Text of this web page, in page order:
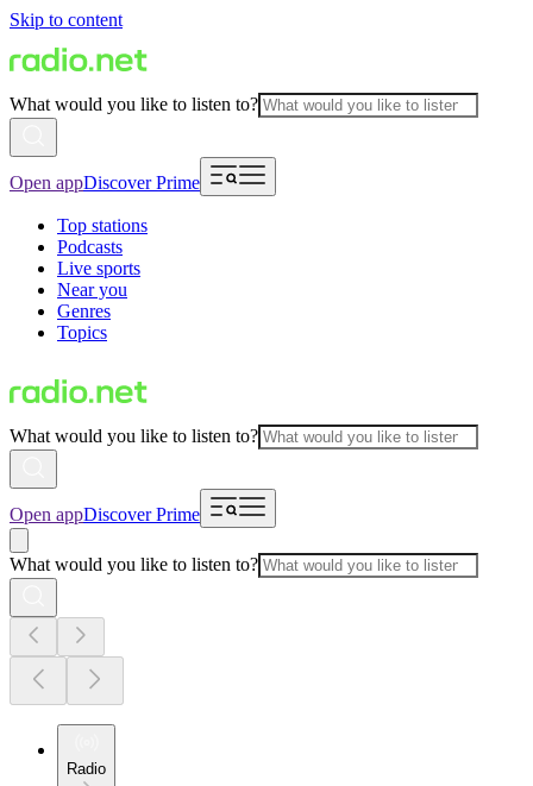
Skip to content
What would you like to listen to?
Open appDiscover Prime
Top stations
Podcasts
Live sports
Near you
Genres
Topics
What would you like to listen to?
Open appDiscover Prime
What would you like to listen to?
Radio